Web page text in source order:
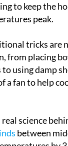
to keep the
peak.
tricks are
from placing
using damp
a fan to help
science
between